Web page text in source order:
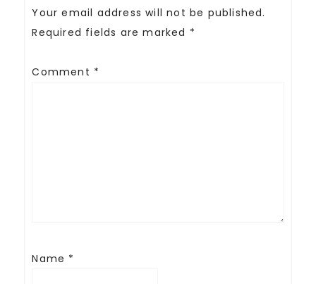
Your email address will not be published.
Required fields are marked *
Comment *
Name *